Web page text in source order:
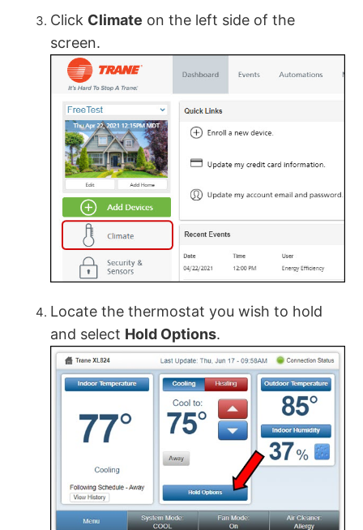
Click Climate on the left side of the
screen.
Locate the thermostat you wish to hold
and select Hold Options.